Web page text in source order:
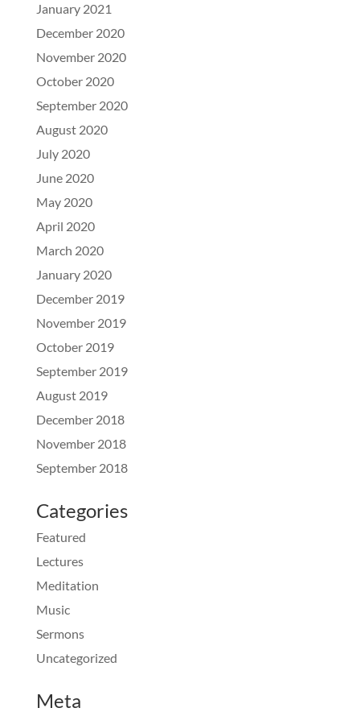
January 2021
December 2020
November 2020
October 2020
September 2020
August 2020
July 2020
June 2020
May 2020
April 2020
March 2020
January 2020
December 2019
November 2019
October 2019
September 2019
August 2019
December 2018
November 2018
September 2018
Categories
Featured
Lectures
Meditation
Music
Sermons
Uncategorized
Meta